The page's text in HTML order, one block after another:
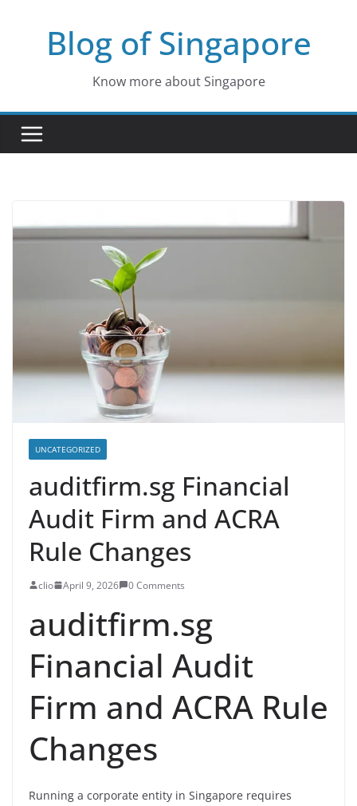
Blog of Singapore
Know more about Singapore
UNCATEGORIZED
auditfirm.sg Financial
Audit Firm and ACRA
Rule Changes
clio April 9, 2026 0 Comments
auditfirm.sg
Financial Audit
Firm and ACRA Rule
Changes
Running a corporate entity in Singapore requires